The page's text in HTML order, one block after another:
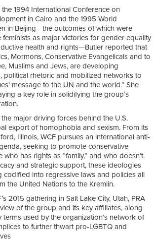
1994 International Conference on
in Cairo and the 1995 World
in Beijing—the outcomes of which were
as major victories for gender equality
health and rights—Butler reported that
Mormons, Conservative Evangelicals and to
Muslims and Jews, are developing
political rhetoric and mobilized networks to
message to the UN and the world.” She
a key role in solidifying the group’s
major driving forces behind the U.S.
export of homophobia and sexism. From its
Illinois, WCF pursues an international anti-
seeking to promote conservative
has rights as “family,” and who doesn’t.
and strategic support, these ideologies
codified into regressive laws and policies all
the United Nations to the Kremlin.
2015 gathering in Salt Lake City, Utah, PRA
of the group and its key affiliates, along
used by the organization’s network of
to further thwart pro-LGBTQ and